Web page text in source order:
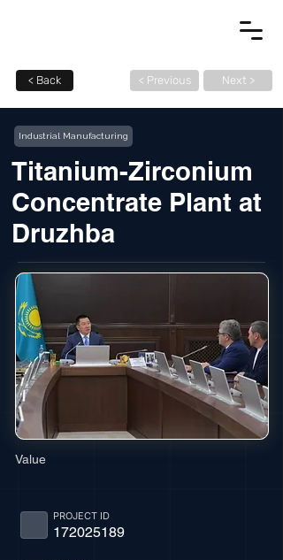
< Back < Previous Next >
Industrial Manufacturing
Titanium-Zirconium
Concentrate Plant at
Druzhba
Value
172025189
PROJECT ID